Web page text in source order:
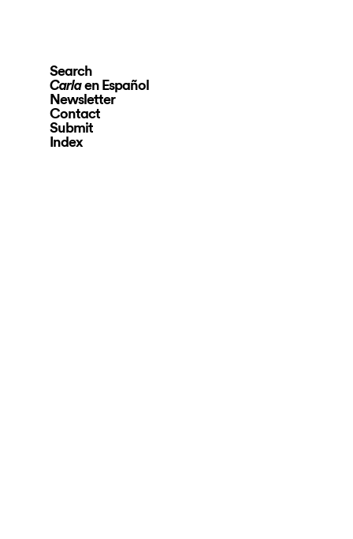
Search
Carlaen Español
Newsletter
Contact
Submit
Index